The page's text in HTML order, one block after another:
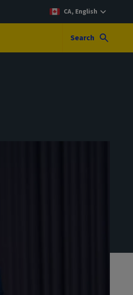
CA, English
Search